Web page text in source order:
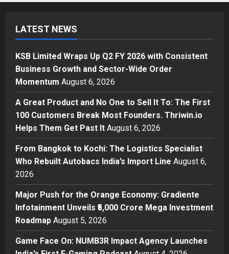
1
Momentum
Posted on 21 hours ago 0
2
Business
A Great Product and No One to
Sell It To: The First 100 Customers
Helps Them Get Past It
Business
From Bangkok to Kochi: The
Logistics Specialist Who Rebuilt
Autobacs India’s Import Line
4
Press Release
Major Push for the Orange
Economy: Gradiente Infotainment
Unveils ₹5,000 Crore Mega
Investment Roadmap
LATEST NEWS
KSB Limited Wraps Up Q2 FY 2026 with Consistent
Business Growth and Sector-Wide Order
Momentum August 6, 2026
A Great Product and No One to Sell It To: The First
100 Customers Break Most Founders. Thriwin.io
Helps Them Get Past It August 6, 2026
From Bangkok to Kochi: The Logistics Specialist
Who Rebuilt Autobacs India’s Import Line August 6,
2026
Major Push for the Orange Economy: Gradiente
Infotainment Unveils ₹5,000 Crore Mega Investment
Roadmap August 5, 2026
Game Face On: NUMB3R Impact Agency Launches